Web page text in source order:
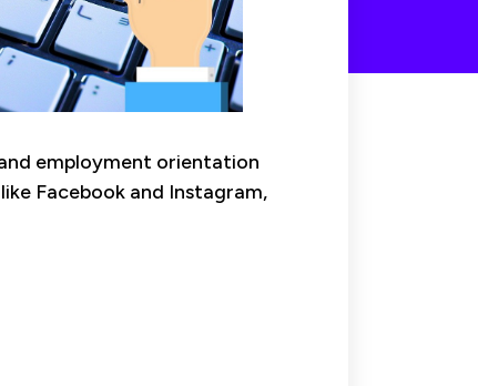
employment orientation
Facebook and Instagram,